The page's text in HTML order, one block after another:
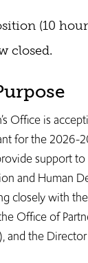
(10
closed.
Office is
for the 2026-
support to
and Human
closely with
Office of
and the